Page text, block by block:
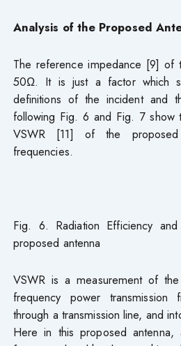
Analysis of the Proposed
The reference impedance [9] of
50Ω. It is just a factor which
definitions of the incident and
following Fig. 6 and Fig. 7 show
VSWR [11] of the
frequencies.
Fig. 6. Radiation Efficiency
proposed antenna
VSWR is a measurement of
frequency power
through a transmission line, and
Here in this proposed antenna,